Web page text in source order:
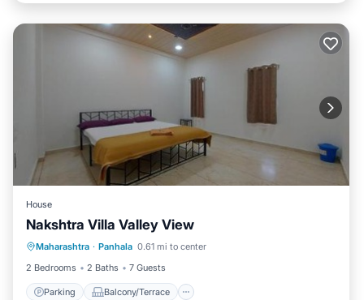
House
Nakshtra Villa Valley View
Maharashtra · Panhala 0.61 mi to center
2 Bedrooms
2 Baths 7 Guests
Parking Balcony/Terrace
Parking
Balcony/Terrace
Child Friendly
Security/Safety